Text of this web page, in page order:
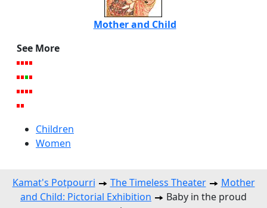
Mother and Child
See More
Children
Women
Kamat's Potpourri The Timeless Theater
Mother
and Child: Pictorial Exhibition
Baby in the proud